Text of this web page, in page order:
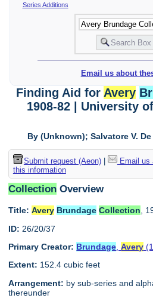
Series Additions
Email us about
Finding Aid for Avery
1908-82 | University
By (Unknown); Salvatore V.
Submit request (Aeon)| Email us
this information
Collection Overview
Title: Avery Brundage Collection,
ID: 26/20/37
Primary Creator: Brundage ,Avery
Extent: 152.4 cubic feet
Arrangement: by sub-series and
thereunder